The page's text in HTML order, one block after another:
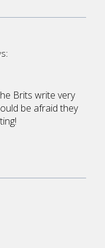
Brits write very
be afraid they